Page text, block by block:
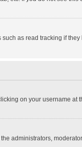
as read tracking if
on your username at
administrators,